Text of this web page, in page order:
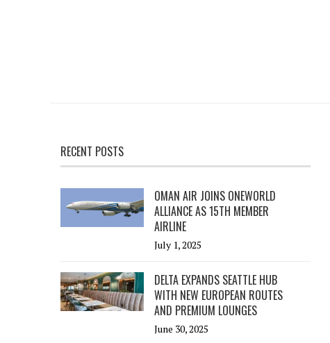
RECENT POSTS
OMAN AIR JOINS ONEWORLD
ALLIANCE AS 15TH MEMBER
AIRLINE
July 1, 2025
DELTA EXPANDS SEATTLE HUB
WITH NEW EUROPEAN ROUTES
AND PREMIUM LOUNGES
June 30, 2025